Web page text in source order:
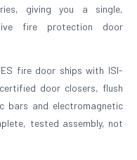
giving you a single,
fire protection door
fire door ships with ISI-
door closers, flush
bars and electromagnetic
tested assembly, not